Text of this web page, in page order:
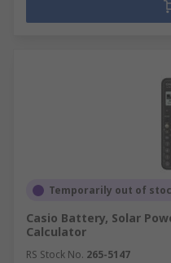
Temporarily out of
Casio Battery, Solar
Calculator
RS Stock No. 265-5147